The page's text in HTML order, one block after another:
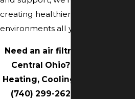
creating healthier indoor
environments all year long.
Need an air filtration system in
Central Ohio? Call Accurate
Heating, Cooling & Plumbing at
(740) 299-2629